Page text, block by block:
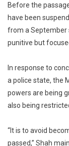
Before the
have been
from a September
punitive but
In response to
a police state, the
powers are being
also being
“It is to avoid
passed,” Shah